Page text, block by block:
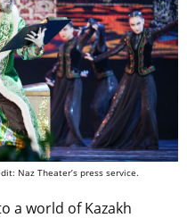
Naz Theater’s press service.
a world of Kazakh